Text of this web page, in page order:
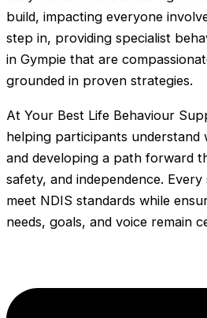
build, impacting everyone
step in, providing specialist
in Gympie that are
grounded in proven strategies.
At Your Best Life Behaviour
helping participants understand
and developing a path forward
safety, and independence.
meet NDIS standards while
needs, goals, and voice remain